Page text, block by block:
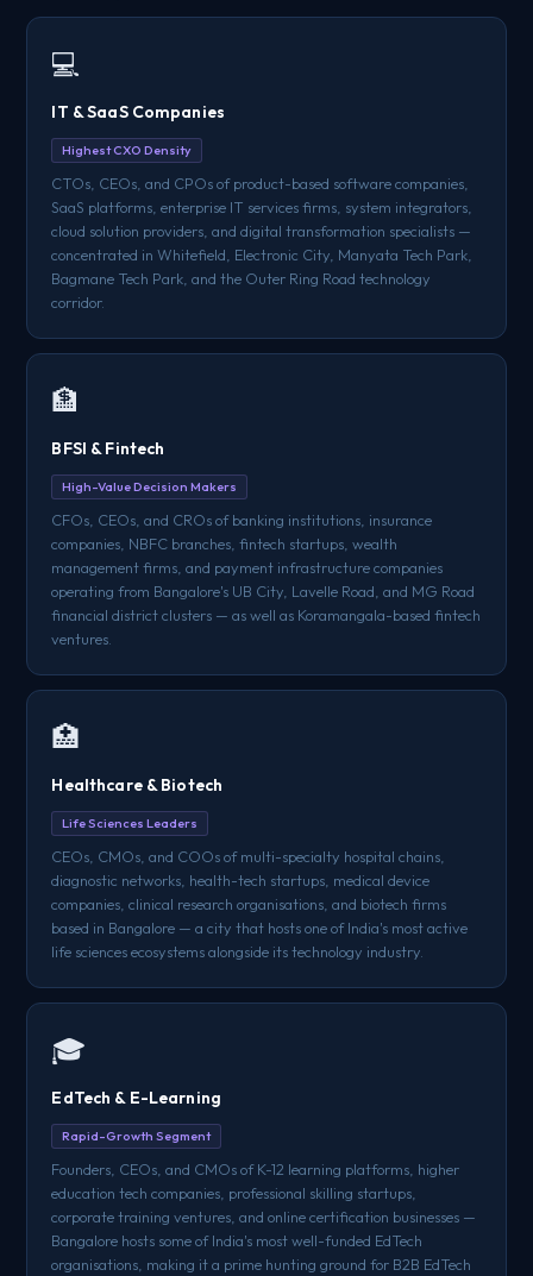
💻
IT & SaaS Companies
Highest CXO Density
CTOs, CEOs, and CPOs of product-based software companies,
SaaS platforms, enterprise IT services firms, system integrators,
cloud solution providers, and digital transformation specialists —
concentrated in Whitefield, Electronic City, Manyata Tech Park,
Bagmane Tech Park, and the Outer Ring Road technology
corridor.
🏦
BFSI & Fintech
High-Value Decision Makers
CFOs, CEOs, and CROs of banking institutions, insurance
companies, NBFC branches, fintech startups, wealth
management firms, and payment infrastructure companies
operating from Bangalore's UB City, Lavelle Road, and MG Road
financial district clusters — as well as Koramangala-based fintech
ventures.
🏥
Healthcare & Biotech
Life Sciences Leaders
CEOs, CMOs, and COOs of multi-specialty hospital chains,
diagnostic networks, health-tech startups, medical device
companies, clinical research organisations, and biotech firms
based in Bangalore — a city that hosts one of India's most active
life sciences ecosystems alongside its technology industry.
🎓
EdTech & E-Learning
Rapid-Growth Segment
Founders, CEOs, and CMOs of K-12 learning platforms, higher
education tech companies, professional skilling startups,
corporate training ventures, and online certification businesses —
Bangalore hosts some of India's most well-funded EdTech
organisations, making it a prime hunting ground for B2B EdTech